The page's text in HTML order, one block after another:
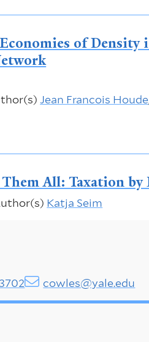
of
Jean Francois Houde
All: Taxation
Katja Seim
cowles@yale.edu